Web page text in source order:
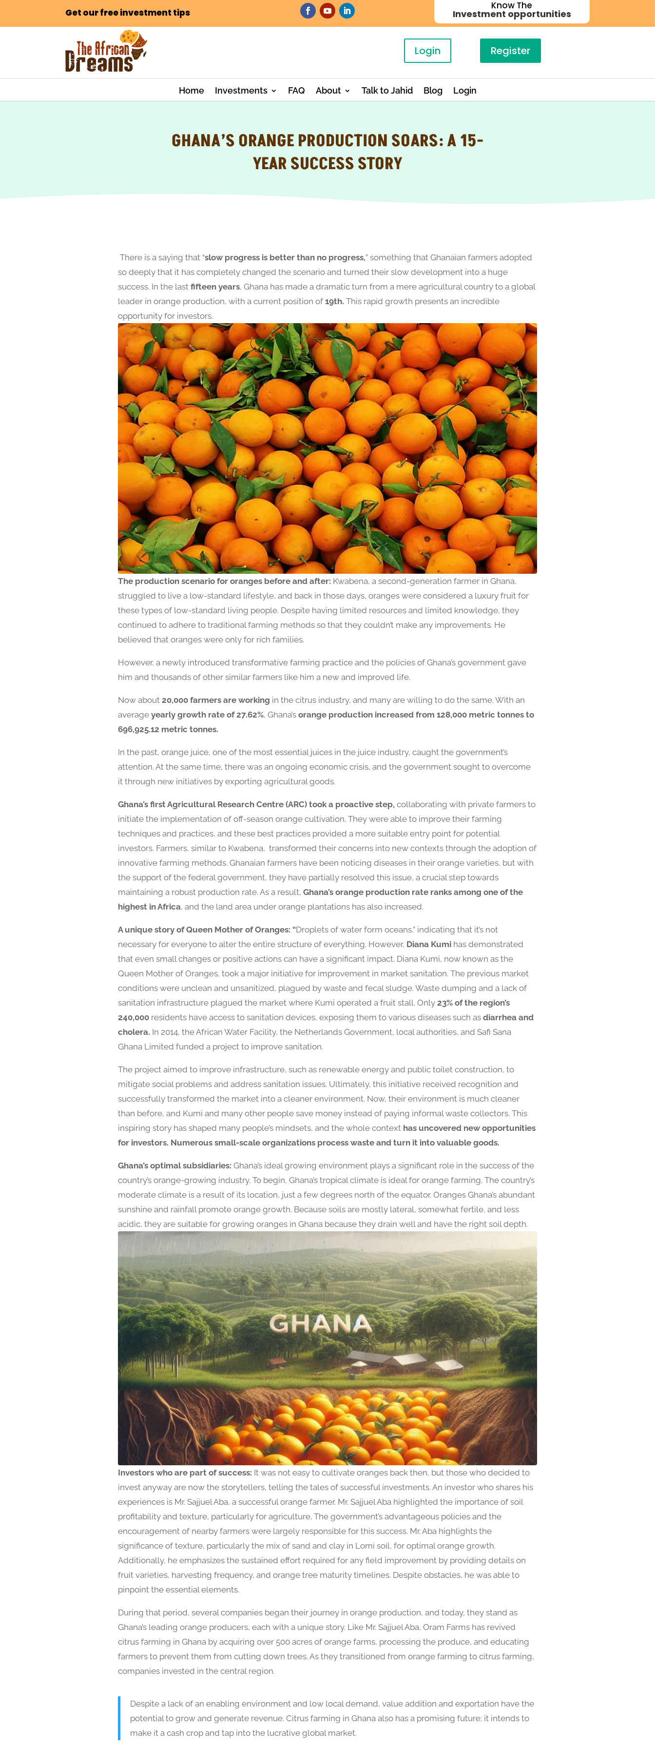
Get our free investment tips
Know The
Investment opportunities
Login Register
Home Investments FAQ About Talk to Jahid Blog Login
GHANA’S ORANGE PRODUCTION SOARS: A 15-
YEAR SUCCESS STORY
There is a saying that “slow progress is better than no progress,” something that Ghanaian farmers adopted
so deeply that it has completely changed the scenario and turned their slow development into a huge
success. In the last fifteen years, Ghana has made a dramatic turn from a mere agricultural country to a global
leader in orange production, with a current position of 19th. This rapid growth presents an incredible
opportunity for investors.
The production scenario for oranges before and after: Kwabena, a second-generation farmer in Ghana,
struggled to live a low-standard lifestyle, and back in those days, oranges were considered a luxury fruit for
these types of low-standard living people. Despite having limited resources and limited knowledge, they
continued to adhere to traditional farming methods so that they couldn’t make any improvements. He
believed that oranges were only for rich families.
However, a newly introduced transformative farming practice and the policies of Ghana’s government gave
him and thousands of other similar farmers like him a new and improved life.
Now about 20,000 farmers are working in the citrus industry, and many are willing to do the same. With an
average yearly growth rate of 27.62%, Ghana’s orange production increased from 128,000 metric tonnes to
696,925.12 metric tonnes.
In the past, orange juice, one of the most essential juices in the juice industry, caught the government’s
attention. At the same time, there was an ongoing economic crisis, and the government sought to overcome
it through new initiatives by exporting agricultural goods.
Ghana’s first Agricultural Research Centre (ARC) took a proactive step, collaborating with private farmers to
initiate the implementation of off-season orange cultivation. They were able to improve their farming
techniques and practices, and these best practices provided a more suitable entry point for potential
investors. Farmers, similar to Kwabena, transformed their concerns into new contexts through the adoption of
innovative farming methods. Ghanaian farmers have been noticing diseases in their orange varieties, but with
the support of the federal government, they have partially resolved this issue, a crucial step towards
maintaining a robust production rate. As a result, Ghana’s orange production rate ranks among one of the
highest in Africa, and the land area under orange plantations has also increased.
A unique story of Queen Mother of Oranges: “Droplets of water form oceans,” indicating that it’s not
necessary for everyone to alter the entire structure of everything. However, Diana Kumihas demonstrated
that even small changes or positive actions can have a significant impact. Diana Kumi, now known as the
Queen Mother of Oranges, took a major initiative for improvement in market sanitation. The previous market
conditions were unclean and unsanitized, plagued by waste and fecal sludge. Waste dumping and a lack of
sanitation infrastructure plagued the market where Kumi operated a fruit stall. Only 23% of the region’s
240,000 residents have access to sanitation devices, exposing them to various diseases such asdiarrhea and
cholera. In 2014, the African Water Facility, the Netherlands Government, local authorities, and Safi Sana
Ghana Limited funded a project to improve sanitation.
The project aimed to improve infrastructure, such as renewable energy and public toilet construction, to
mitigate social problems and address sanitation issues. Ultimately, this initiative received recognition and
successfully transformed the market into a cleaner environment. Now, their environment is much cleaner
than before, and Kumi and many other people save money instead of paying informal waste collectors. This
inspiring story has shaped many people’s mindsets, and the whole context has uncovered new opportunities
for investors. Numerous small-scale organizations process waste and turn it into valuable goods.
Ghana’s optimal subsidiaries: Ghana’s ideal growing environment plays a significant role in the success of the
country’s orange-growing industry. To begin, Ghana’s tropical climate is ideal for orange farming. The country’s
moderate climate is a result of its location, just a few degrees north of the equator. Oranges Ghana’s abundant
sunshine and rainfall promote orange growth. Because soils are mostly lateral, somewhat fertile, and less
acidic, they are suitable for growing oranges in Ghana because they drain well and have the right soil depth.
Investors who are part of success: It was not easy to cultivate oranges back then, but those who decided to
invest anyway are now the storytellers, telling the tales of successful investments. An investor who shares his
experiences is Mr. Sajjuel Aba, a successful orange farmer. Mr. Sajjuel Aba highlighted the importance of soil
profitability and texture, particularly for agriculture. The government’s advantageous policies and the
encouragement of nearby farmers were largely responsible for this success. Mr. Aba highlights the
significance of texture, particularly the mix of sand and clay in Lomi soil, for optimal orange growth.
Additionally, he emphasizes the sustained effort required for any field improvement by providing details on
fruit varieties, harvesting frequency, and orange tree maturity timelines. Despite obstacles, he was able to
pinpoint the essential elements.
During that period, several companies began their journey in orange production, and today, they stand as
Ghana’s leading orange producers, each with a unique story. Like Mr. Sajjuel Aba, Oram Farms has revived
citrus farming in Ghana by acquiring over 500 acres of orange farms, processing the produce, and educating
farmers to prevent them from cutting down trees. As they transitioned from orange farming to citrus farming,
companies invested in the central region.
Despite a lack of an enabling environment and low local demand, value addition and exportation have the
potential to grow and generate revenue. Citrus farming in Ghana also has a promising future; it intends to
make it a cash crop and tap into the lucrative global market.